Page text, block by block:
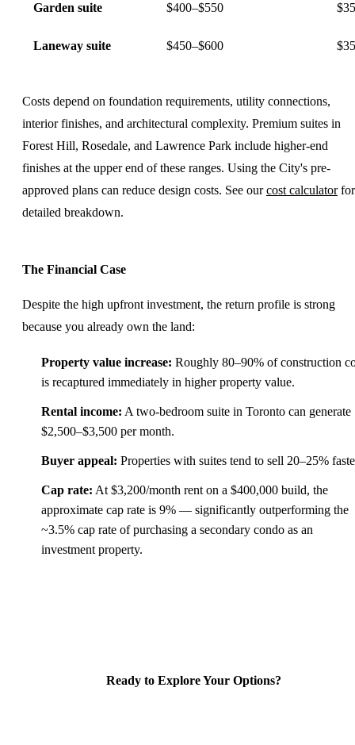
Garden suite $400–$550
Laneway suite $450–$600
Costs depend on foundation requirements, utility connections,
interior finishes, and architectural complexity. Premium suites in
Forest Hill, Rosedale, and Lawrence Park include higher-end
finishes at the upper end of these ranges. Using the City's pre-
approved plans can reduce design costs. See ourcost calculatorfor
detailed breakdown.
The Financial Case
Despite the high upfront investment, the return profile is strong
because you already own the land:
Property value increase: Roughly 80–90% of construction
is recaptured immediately in higher property value.
Rental income: A two-bedroom suite in Toronto can generate
$2,500–$3,500 per month.
Buyer appeal: Properties with suites tend to sell 20–25%
Cap rate: At $3,200/month rent on a $400,000 build, the
approximate cap rate is 9% — significantly outperforming the
~3.5% cap rate of purchasing a secondary condo as an
investment property.
Ready to Explore Your Options?